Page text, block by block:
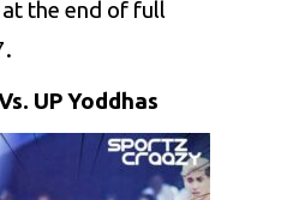
at the end of full
UP Yoddhas